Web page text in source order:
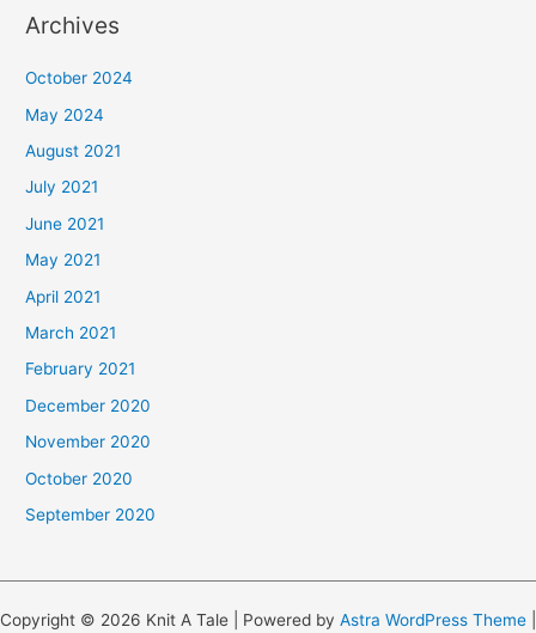
Archives
October 2024
May 2024
August 2021
July 2021
June 2021
May 2021
April 2021
March 2021
February 2021
December 2020
November 2020
October 2020
September 2020
Copyright © 2026 Knit A Tale | Powered by Astra WordPress Theme